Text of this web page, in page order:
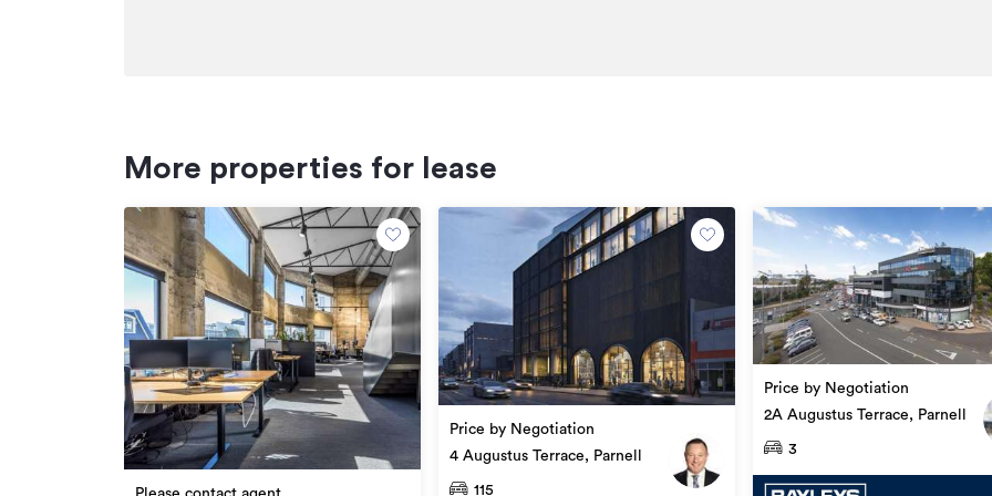
Property ID AKL100308
Listed on 10/05/2022
Updated 25/05/2026
More properties for lease
Price by Negotiation
4 Augustus Terrace, Parnell
115
Price by Negotiation
2A Augustus Terrace, Parnell
3